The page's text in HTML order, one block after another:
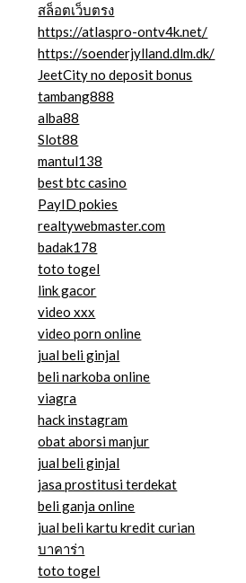
สล็อตเว็บตรง
https://atlaspro-ontv4k.net/
https://soenderjylland.dlm.dk/
JeetCity no deposit bonus
tambang888
alba88
Slot88
mantul138
best btc casino
PayID pokies
realtywebmaster.com
badak178
toto togel
link gacor
video xxx
video porn online
jual beli ginjal
beli narkoba online
viagra
hack instagram
obat aborsi manjur
jual beli ginjal
jasa prostitusi terdekat
beli ganja online
jual beli kartu kredit curian
บาคาร่า
toto togel